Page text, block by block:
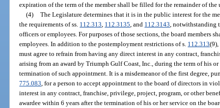
expiration of the term of the member shall be filled for the remainder of the
(4) The Legislature determines that it is in the public interest for the
the requirements of ss. 112.313 112.3135 , and 112.3143 , notwithstanding
officers or employees. For purposes of those sections, the board members
employees. In addition to the postemployment restrictions of s. 112.313(9),
must agree to refrain from having any direct interest in any contract,
arising from an award by Triumph Gulf Coast, Inc., during the term of his
termination of such appointment. It is a misdemeanor of the first degree,
775.083 , for a person to accept appointment to the board of directors in
interest in any contract, franchise, privilege, project, program, or other
awardee within 6 years after the termination of his or her service on the